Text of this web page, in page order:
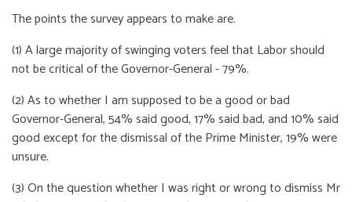
The points the survey appears to make are.
(1) A large majority of swinging voters feel that Labor should
not be critical of the Governor-General - 79%.
(2) As to whether I am supposed to be a good or bad
Governor-General, 54% said good, 17% said bad, and 10% said
good except for the dismissal of the Prime Minister, 19% were
unsure.
(3) On the question whether I was right or wrong to dismiss Mr